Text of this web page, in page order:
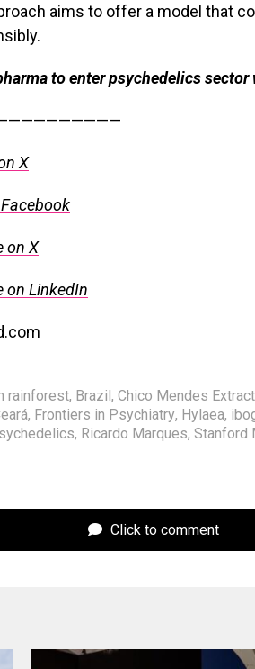
aims to offer a model that
to enter psychedelics
X
on X
on LinkedIn
rainforest, Brazil, Chico Mendes
, Frontiers in Psychiatry, Hylaea,
, Ricardo Marques, Stanford
Click to comment